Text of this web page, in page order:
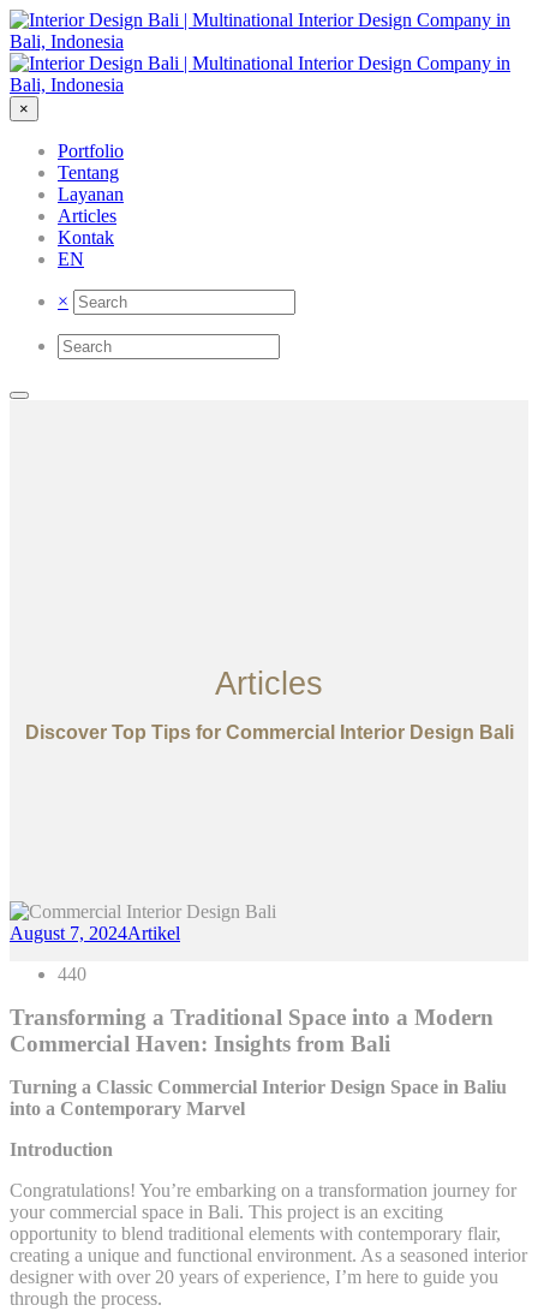
×
Portfolio
Tentang
Layanan
Articles
Kontak
EN
×
Articles
Discover Top Tips for Commercial Interior Design Bali
August 7, 2024Artikel
440
Transforming a Traditional Space into a Modern
Commercial Haven: Insights from Bali
Turning a Classic Commercial Interior Design Space in Baliu
into a Contemporary Marvel
Introduction
Congratulations! You’re embarking on a transformation journey for
your commercial space in Bali. This project is an exciting
opportunity to blend traditional elements with contemporary flair,
creating a unique and functional environment. As a seasoned interior
designer with over 20 years of experience, I’m here to guide you
through the process.